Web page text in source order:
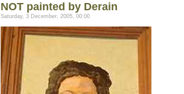
NOT painted by Derain
Saturday, 3 December, 2005, 00:00